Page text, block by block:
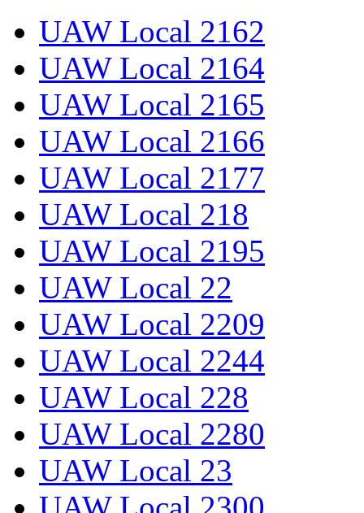
UAW Local 2162
UAW Local 2164
UAW Local 2165
UAW Local 2166
UAW Local 2177
UAW Local 218
UAW Local 2195
UAW Local 22
UAW Local 2209
UAW Local 2244
UAW Local 228
UAW Local 2280
UAW Local 23